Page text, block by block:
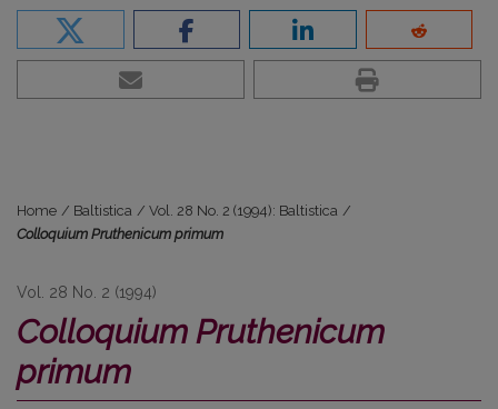
Home / Baltistica / Vol. 28 No. 2 (1994): Baltistica /
Colloquium Pruthenicum primum
Vol. 28 No. 2 (1994)
Colloquium Pruthenicum
primum